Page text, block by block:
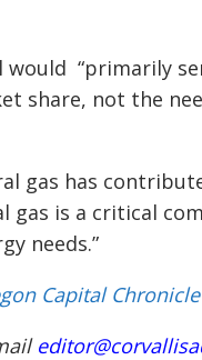
“primarily
share, not the
gas has
gas is a critical
needs.”
Capital Chronicle